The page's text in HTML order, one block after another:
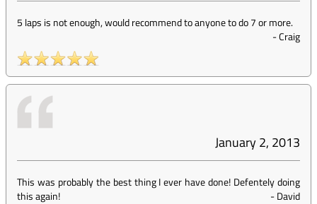
5 laps is not enough, would recommend to anyone to do 7 or more.
-Craig
January 2, 2013
This was probably the best thing I ever have done! Defentely doing
this again!
-David